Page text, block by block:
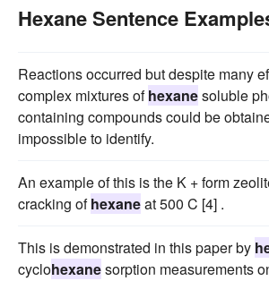
Hexane Sentence
Reactions occurred but despite many
complex mixtures ofhexanesoluble
containing compounds could be
impossible to identify.
An example of this is the K + form
cracking ofhexaneat 500 C [4] .
This is demonstrated in this paper by
cyclohexanesorption measurements